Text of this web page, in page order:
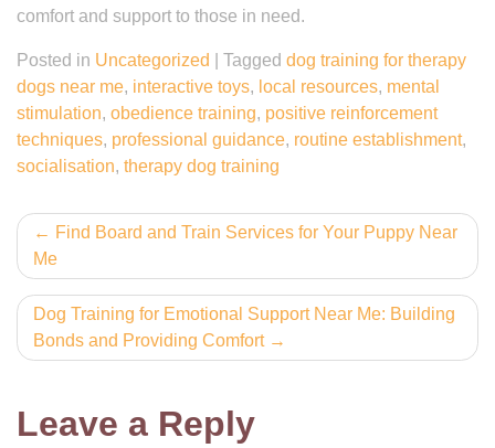
comfort and support to those in need.
Posted in Uncategorized Tagged dog training for therapy
dogs near me, interactive toys, local resources, mental
stimulation, obedience training, positive reinforcement
techniques, professional guidance, routine establishment,
socialisation, therapy dog training
Post
navigation
Find Board and Train Services for Your Puppy Near
Me
Dog Training for Emotional Support Near Me: Building
Bonds and Providing Comfort
Leave a Reply